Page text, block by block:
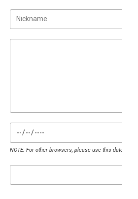
NOTE: For other browsers, please use this date